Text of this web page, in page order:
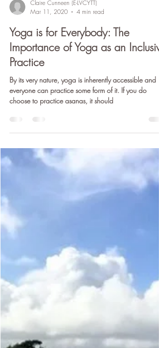
Claire Cunneen (E-LVCYTT)
Mar 11, 2020
4 min read
Importance of Yoga as an Inclusive
Practice
By its very nature, yoga is inherently accessible and
everyone can practice some form of it. If you do
choose to practice asanas, it should